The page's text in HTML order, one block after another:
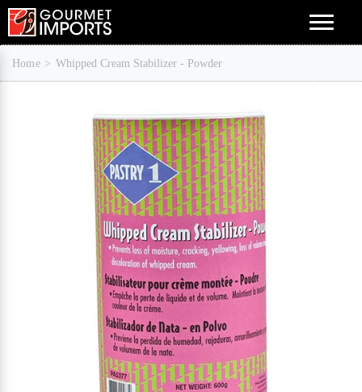
Menu
Home Whipped Cream Stabilizer - Powder